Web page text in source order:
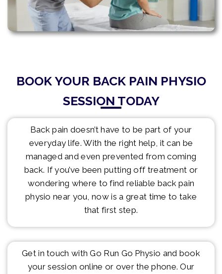
BOOK YOUR BACK PAIN PHYSIO
SESSION TODAY
Back pain doesn’t have to be part of your
everyday life. With the right help, it can be
managed and even prevented from coming
back. If you’ve been putting off treatment or
wondering where to find reliable back pain
physio near you, now is a great time to take
that first step.
Get in touch with Go Run Go Physio and book
your session online or over the phone. Our